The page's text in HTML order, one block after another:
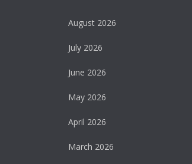
August 2026
July 2026
June 2026
May 2026
April 2026
March 2026